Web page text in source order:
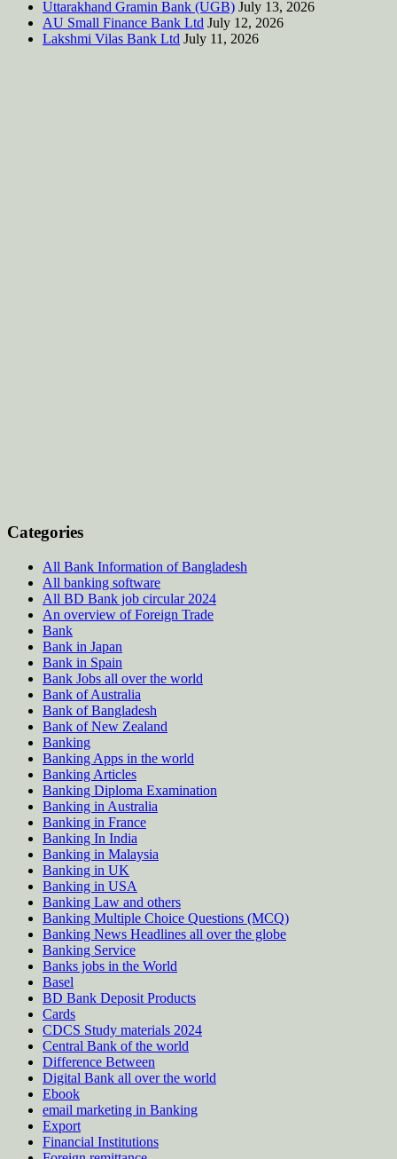
Uttarakhand Gramin Bank (UGB) July 13, 2026
AU Small Finance Bank Ltd July 12, 2026
Lakshmi Vilas Bank Ltd July 11, 2026
Categories
All Bank Information of Bangladesh
All banking software
All BD Bank job circular 2024
An overview of Foreign Trade
Bank
Bank in Japan
Bank in Spain
Bank Jobs all over the world
Bank of Australia
Bank of Bangladesh
Bank of New Zealand
Banking
Banking Apps in the world
Banking Articles
Banking Diploma Examination
Banking in Australia
Banking in France
Banking In India
Banking in Malaysia
Banking in UK
Banking in USA
Banking Law and others
Banking Multiple Choice Questions (MCQ)
Banking News Headlines all over the globe
Banking Service
Banks jobs in the World
Basel
BD Bank Deposit Products
Cards
CDCS Study materials 2024
Central Bank of the world
Difference Between
Digital Bank all over the world
Ebook
email marketing in Banking
Export
Financial Institutions